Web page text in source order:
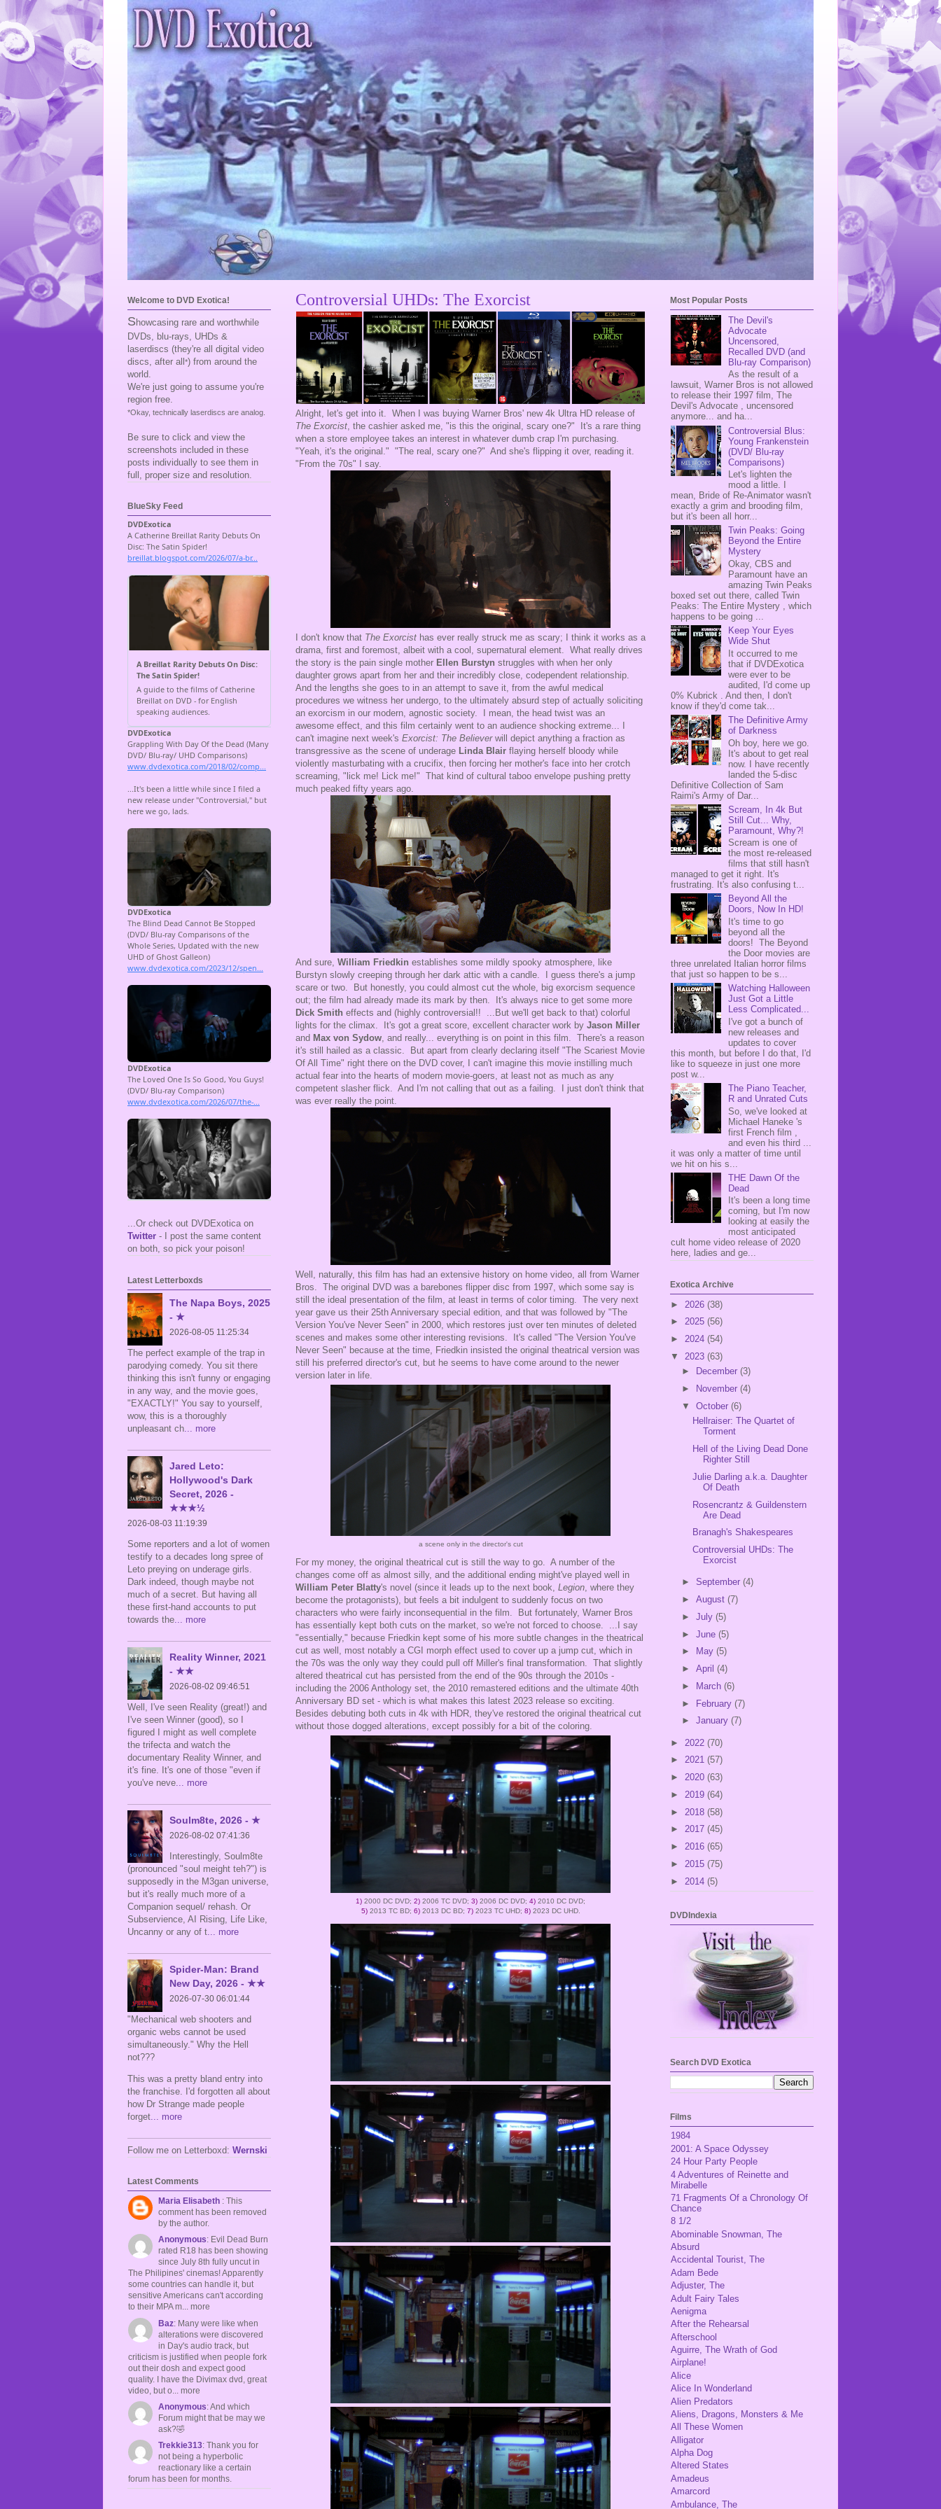
Controversial UHDs: The Exorcist
Alright, let's get into it. When I was buying Warner Bros' new 4k Ultra HD release of
The Exorcist , the cashier asked me, "is this the original, scary one?" It's a rare thing
when a store employee takes an interest in whatever dumb crap I'm purchasing.
"Yeah, it's the original." "The real, scary one?" And she's flipping it over, reading it.
"From the 70s" I say.
I don't know that The Exorcist has ever really struck me as scary; I think it works as a
drama, first and foremost, albeit with a cool, supernatural element. What really drives
the story is the pain single mother Ellen Burstyn struggles with when her only
daughter grows apart from her and their incredibly close, codependent relationship.
And the lengths she goes to in an attempt to save it, from the awful medical
procedures we witness her undergo, to the ultimately absurd step of actually soliciting
an exorcism in our modern, agnostic society. I mean, the head twist was an
awesome effect, and this film certainly went to an audience shocking extreme... I
can't imagine next week's Exorcist: The Believerwill depict anything a fraction as
transgressive as the scene of underage Linda Blair flaying herself bloody while
violently masturbating with a crucifix, then forcing her mother's face into her crotch
screaming, "lick me! Lick me!" That kind of cultural taboo envelope pushing pretty
much peaked fifty years ago.
And sure, William Friedkin establishes some mildly spooky atmosphere, like
Burstyn slowly creeping through her dark attic with a candle. I guess there's a jump
scare or two. But honestly, you could almost cut the whole, big exorcism sequence
out; the film had already made its mark by then. It's always nice to get some more
Dick Smith effects and (highly controversial!! ...But we'll get back to that) colorful
lights for the climax. It's got a great score, excellent character work by Jason Miller
and Max von Sydow , and really... everything is on point in this film. There's a reason
it's still hailed as a classic. But apart from clearly declaring itself "The Scariest Movie
Of All Time" right there on the DVD cover, I can't imagine this movie instilling much
actual fear into the hearts of modern movie-goers, at least not as much as any
competent slasher flick. And I'm not calling that out as a failing. I just don't think that
was ever really the point.
Well, naturally, this film has had an extensive history on home video, all from Warner
Bros. The original DVD was a barebones flipper disc from 1997, which some say is
still the ideal presentation of the film, at least in terms of color timing. The very next
year gave us their 25th Anniversary special edition, and that was followed by "The
Version You've Never Seen" in 2000, which restores just over ten minutes of deleted
scenes and makes some other interesting revisions. It's called "The Version You've
Never Seen" because at the time, Friedkin insisted the original theatrical version was
still his preferred director's cut, but he seems to have come around to the newer
version later in life.
a scene only in the director's cut
For my money, the original theatrical cut is still the way to go. A number of the
changes come off as almost silly, and the additional ending might've played well in
William Peter Blatty's novel (since it leads up to the next book, Legion, where they
become the protagonists), but feels a bit indulgent to suddenly focus on two
characters who were fairly inconsequential in the film. But fortunately, Warner Bros
has essentially kept both cuts on the market, so we're not forced to choose. ...I say
"essentially," because Friedkin kept some of his more subtle changes in the theatrical
cut as well, most notably a CGI morph effect used to cover up a jump cut, which in
the 70s was the only way they could pull off Miller's final transformation. That slightly
altered theatrical cut has persisted from the end of the 90s through the 2010s -
including the 2006 Anthology set, the 2010 remastered editions and the ultimate 40th
Anniversary BD set - which is what makes this latest 2023 release so exciting.
Besides debuting both cuts in 4k with HDR, they've restored the original theatrical cut
without those dogged alterations, except possibly for a bit of the coloring.
1) 2000 DC DVD; 2) 2006 TC DVD; 3) 2006 DC DVD; 4) 2010 DC DVD;
5)2013 TC BD; 6)2013 DC BD; 7)2023 TC UHD; 8)2023 DC UHD.
Welcome to DVD Exotica!
S howcasing rare and worthwhile
DVDs, blu-rays, UHDs &
laserdiscs (they're all digital video
discs, after all *) from around the
world.
We're just going to assume you're
region free.
*Okay, technically laserdiscs are analog.
Be sure to click and view the
screenshots included in these
posts individually to see them in
full, proper size and resolution.
BlueSky Feed
...Or check out DVDExotica on
Twitter - I post the same content
on both, so pick your poison!
Latest Letterboxds
The Napa Boys, 2025
- ★
2026-08-05 11:25:34
The perfect example of the trap in
parodying comedy. You sit there
thinking this isn't funny or engaging
in any way, and the movie goes,
"EXACTLY!" You say to yourself,
wow, this is a thoroughly
unpleasant ch ... more
Jared Leto:
Hollywood's Dark
Secret, 2026 -
★★★½
2026-08-03 11:19:39
Some reporters and a lot of women
testify to a decades long spree of
Leto preying on underage girls.
Dark indeed, though maybe not
much of a secret. But having all
these first-hand accounts to put
towards the ... more
Reality Winner, 2021
- ★★
2026-08-02 09:46:51
Well, I've seen Reality (great!) and
I've seen Winner (good), so I
figured I might as well complete
the trifecta and watch the
documentary Reality Winner, and
it's fine. It's one of those "even if
you've neve ... more
Soulm8te, 2026 - ★
2026-08-02 07:41:36
Interestingly, Soulm8te
(pronounced "soul meight teh?") is
supposedly in the M3gan universe,
but it's really much more of a
Companion sequel/ rehash. Or
Subservience, AI Rising, Life Like,
Uncanny or any of t ... more
Spider-Man: Brand
New Day, 2026 - ★★
2026-07-30 06:01:44
"Mechanical web shooters and
organic webs cannot be used
simultaneously." Why the Hell
not???
This was a pretty bland entry into
the franchise. I'd forgotten all about
how Dr Strange made people
forget ... more
Follow me on Letterboxd: Wernski
Latest Comments
Maria Elisabeth : This
comment has been removed
by the author.
Anonymous: Evil Dead Burn
rated R18 has been showing
since July 8th fully uncut in
The Philipines' cinemas! Apparently
some countries can handle it, but
sensitive Americans can't according
to their MPA m... more
Baz: Many were like when
alterations were discovered
in Day's audio track, but
criticism is justified when people fork
out their dosh and expect good
quality. I have the Divimax dvd, great
video, but o... more
Anonymous: And which
Forum might that be may we
ask?🤣
Trekkie313: Thank you for
not being a hyperbolic
reactionary like a certain
forum has been for months.
Most Popular Posts
The Devil's
Advocate
Uncensored,
Recalled DVD (and
Blu-ray Comparison)
As the result of a
lawsuit, Warner Bros is not allowed
to release their 1997 film, The
Devil's Advocate , uncensored
anymore... and ha...
Controversial Blus:
Young Frankenstein
(DVD/ Blu-ray
Comparisons)
Let's lighten the
mood a little. I
mean, Bride of Re-Animator wasn't
exactly a grim and brooding film,
but it's been all horr...
Twin Peaks: Going
Beyond the Entire
Mystery
Okay, CBS and
Paramount have an
amazing Twin Peaks
boxed set out there, called Twin
Peaks: The Entire Mystery , which
happens to be going ...
Keep Your Eyes
Wide Shut
It occurred to me
that if DVDExotica
were ever to be
audited, I'd come up
0% Kubrick . And then, I don't
know if they'd come tak...
The Definitive Army
of Darkness
Oh boy, here we go.
It's about to get real
now. I have recently
landed the 5-disc
Definitive Collection of Sam
Raimi's Army of Dar...
Scream, In 4k But
Still Cut... Why,
Paramount, Why?!
Scream is one of
the most re-released
films that still hasn't
managed to get it right. It's
frustrating. It's also confusing t...
Beyond All the
Doors, Now In HD!
It's time to go
beyond all the
doors! The Beyond
the Door movies are
three unrelated Italian horror films
that just so happen to be s...
Watching Halloween
Just Got a Little
Less Complicated...
I've got a bunch of
new releases and
updates to cover
this month, but before I do that, I'd
like to squeeze in just one more
post w...
The Piano Teacher,
R and Unrated Cuts
So, we've looked at
Michael Haneke 's
first French film ,
and even his third ...
it was only a matter of time until
we hit on his s...
THE Dawn Of the
Dead
It's been a long time
coming, but I'm now
looking at easily the
most anticipated
cult home video release of 2020
here, ladies and ge...
Exotica Archive
► 2026 (38)
► 2025 (56)
► 2024 (54)
▼ 2023 (63)
►
December (3)
►
November (4)
▼ October (6)
Hellraiser: The Quartet of
Torment
Hell of the Living Dead Done
Righter Still
Julie Darling a.k.a. Daughter
Of Death
Rosencrantz & Guildenstern
Are Dead
Branagh's Shakespeares
Controversial UHDs: The
Exorcist
► September (4)
► August (7)
► July (5)
► June (5)
►
May (5)
► April (4)
►
March (6)
► February (7)
► January (7)
► 2022 (70)
► 2021 (57)
► 2020 (63)
► 2019 (64)
► 2018 (58)
► 2017 (45)
► 2016 (65)
► 2015 (75)
► 2014 (5)
DVDIndexia
Search DVD Exotica
Films
1984
2001: A Space Odyssey
24 Hour Party People
4 Adventures of Reinette and
Mirabelle
71 Fragments Of a Chronology Of
Chance
8 1/2
Abominable Snowman, The
Absurd
Accidental Tourist, The
Adam Bede
Adjuster, The
Adult Fairy Tales
Aenigma
After the Rehearsal
Afterschool
Aguirre, The Wrath of God
Airplane!
Alice
Alice In Wonderland
Alien Predators
Aliens, Dragons, Monsters & Me
All These Women
Alligator
Alpha Dog
Altered States
Amadeus
Amarcord
Ambulance, The